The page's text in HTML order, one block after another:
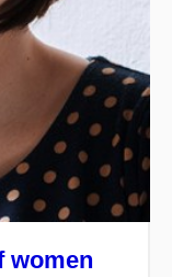
women